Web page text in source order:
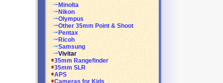
Minolta
Nikon
Olympus
Other 35mm Point & Shoot
Pentax
Ricoh
Samsung
Vivitar
35mm Rangefinder
35mm SLR
APS
Cameras for Kids